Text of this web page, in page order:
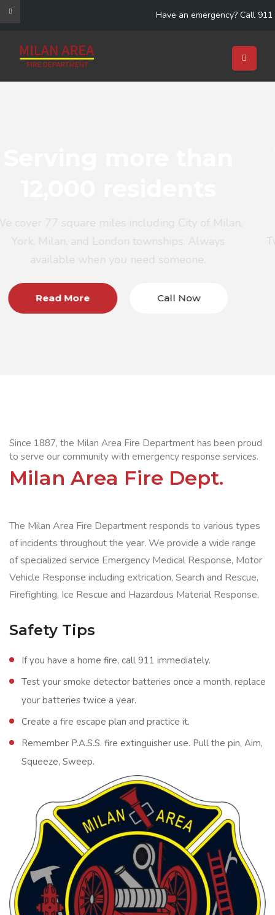
Have an emergency? Call 911
City of Milan,
Always
Now
Including mutual aid
Twp FD, Saline FD, Dundee FD,
FD, LMR FD and several
Read More
Since 1887, the Milan Area Fire Department has been proud
to serve our community with emergency response services.
Milan Area Fire Dept.
The Milan Area Fire Department responds to various types
of incidents throughout the year. We provide a wide range
of specialized service Emergency Medical Response, Motor
Vehicle Response including extrication, Search and Rescue,
Firefighting, Ice Rescue and Hazardous Material Response.
Safety Tips
If you have a home fire, call 911 immediately.
Test your smoke detector batteries once a month, replace
your batteries twice a year.
Create a fire escape plan and practice it.
Remember P.A.S.S. fire extinguisher use. Pull the pin, Aim,
Squeeze, Sweep.